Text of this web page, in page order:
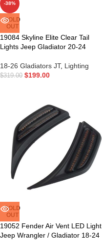
-38%
SOLD
OUT
19084 Skyline Elite Clear Tail
Lights Jeep Gladiator 20-24
18-26 Gladiators JT, Lighting
$319.00 $199.00
SOLD
OUT
19052 Fender Air Vent LED Light
Jeep Wrangler / Gladiator 18-24